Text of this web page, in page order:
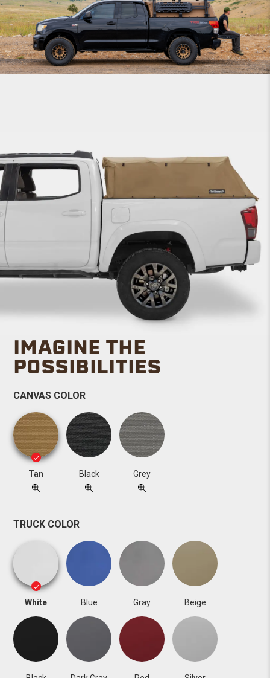
IMAGINE THE
POSSIBILITIES
CANVAS COLOR
Tan Black Grey
TRUCK COLOR
White Blue Gray Beige